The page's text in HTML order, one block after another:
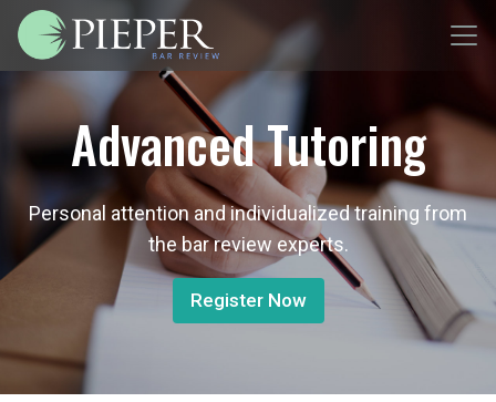
Advanced Tutoring
Personal attention and individualized training from
the bar review experts.
Register Now